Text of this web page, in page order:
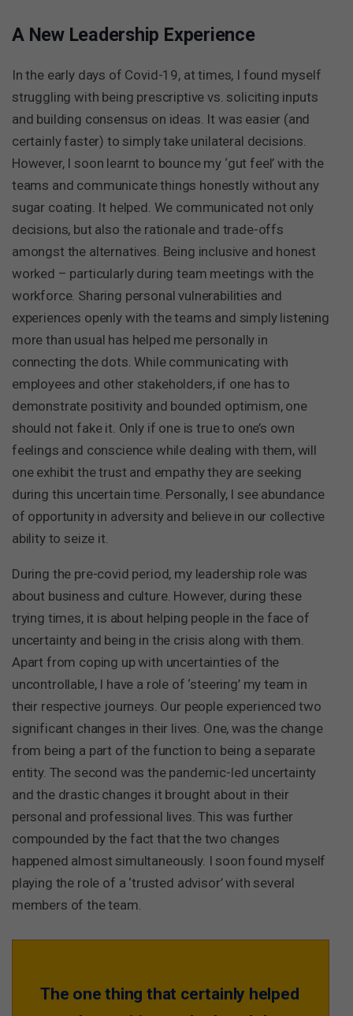
A New Leadership Experience
In the early days of Covid-19, at times, I found myself
struggling with being prescriptive vs. soliciting inputs
and building consensus on ideas. It was easier (and
certainly faster) to simply take unilateral decisions.
However, I soon learnt to bounce my ‘gut feel’ with the
teams and communicate things honestly without any
sugar coating. It helped. We communicated not only
decisions, but also the rationale and trade-offs
amongst the alternatives. Being inclusive and honest
worked – particularly during team meetings with the
workforce. Sharing personal vulnerabilities and
experiences openly with the teams and simply listening
more than usual has helped me personally in
connecting the dots. While communicating with
employees and other stakeholders, if one has to
demonstrate positivity and bounded optimism, one
should not fake it. Only if one is true to one’s own
feelings and conscience while dealing with them, will
one exhibit the trust and empathy they are seeking
during this uncertain time. Personally, I see abundance
of opportunity in adversity and believe in our collective
ability to seize it.
During the pre-covid period, my leadership role was
about business and culture. However, during these
trying times, it is about helping people in the face of
uncertainty and being in the crisis along with them.
Apart from coping up with uncertainties of the
uncontrollable, I have a role of ‘steering’ my team in
their respective journeys. Our people experienced two
significant changes in their lives. One, was the change
from being a part of the function to being a separate
entity. The second was the pandemic-led uncertainty
and the drastic changes it brought about in their
personal and professional lives. This was further
compounded by the fact that the two changes
happened almost simultaneously. I soon found myself
playing the role of a ‘trusted advisor’ with several
members of the team.
The one thing that certainly helped